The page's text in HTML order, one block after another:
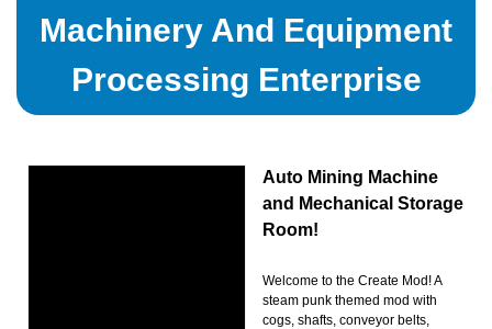
Machinery And Equipment
Processing Enterprise
Auto Mining Machine
and Mechanical Storage
Room!
Welcome to the Create Mod! A
steam punk themed mod with
cogs, shafts, conveyor belts,